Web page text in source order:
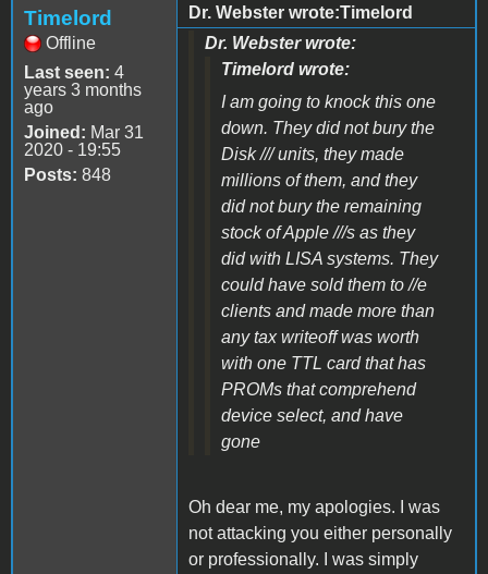
Timelord
Offline
Last seen: 4
years 3 months
ago
Joined: Mar 31
2020 - 19:55
Posts: 848
Dr. Webster wrote:Timelord
Dr. Webster wrote:
Timelord wrote:
I am going to knock this one
down. They did not bury the
Disk /// units, they made
millions of them, and they
did not bury the remaining
stock of Apple ///s as they
did with LISA systems. They
could have sold them to //e
clients and made more than
any tax writeoff was worth
with one TTL card that has
PROMs that comprehend
device select, and have
gone
Oh dear me, my apologies. I was
not attacking you either personally
or professionally. I was simply